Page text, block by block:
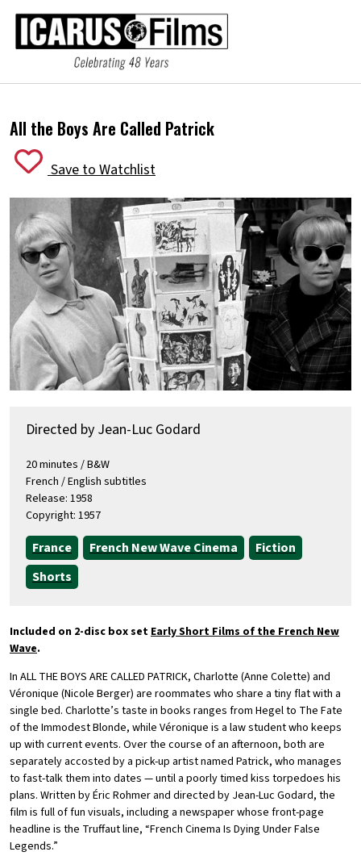
All the Boys Are Called Patrick
Save to Watchlist
Directed by Jean-Luc Godard
20 minutes / B&W
French / English subtitles
Release: 1958
Copyright: 1957
France French New Wave Cinema
Fiction
Shorts
Included on 2-disc box setEarly Short Films of the French New
Wave.
In ALL THE BOYS ARE CALLED PATRICK, Charlotte (Anne Colette) and
Véronique (Nicole Berger) are roommates who share a tiny flat with a
single bed. Charlotte’s taste in books ranges from Hegel to The Fate
of the Immodest Blonde, while Véronique is a law student who keeps
up with current events. Over the course of an afternoon, both are
separately accosted by a pick-up artist named Patrick, who manages
to fast-talk them into dates — until a poorly timed kiss torpedoes his
plans. Written by Éric Rohmer and directed by Jean-Luc Godard, the
film is full of fun visuals, including a newspaper whose front-page
headline is the Truffaut line, “French Cinema Is Dying Under False
Legends.”